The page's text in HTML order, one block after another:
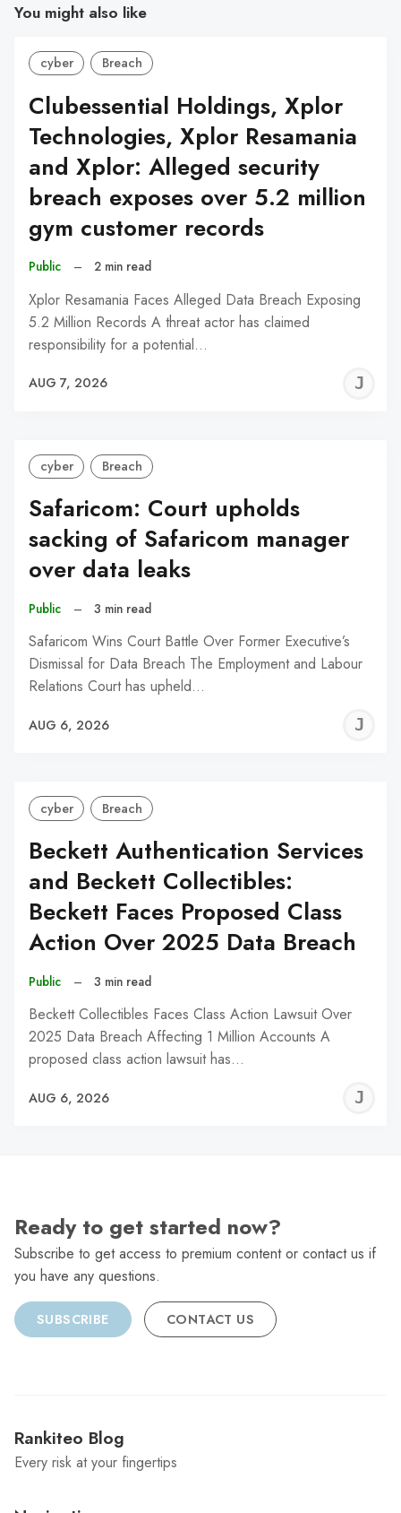
You might also like
cyber Breach
Clubessential Holdings, Xplor
Technologies, Xplor Resamania
and Xplor: Alleged security
breach exposes over 5.2 million
gym customer records
Public – 2 min read
Xplor Resamania Faces Alleged Data Breach Exposing
5.2 Million Records A threat actor has claimed
responsibility for a potential…
AUG 7, 2026
cyber Breach
Safaricom: Court upholds
sacking of Safaricom manager
over data leaks
Public – 3 min read
Safaricom Wins Court Battle Over Former Executive’s
Dismissal for Data Breach The Employment and Labour
Relations Court has upheld…
AUG 6, 2026
cyber Breach
Beckett Authentication Services
and Beckett Collectibles:
Beckett Faces Proposed Class
Action Over 2025 Data Breach
Public – 3 min read
Beckett Collectibles Faces Class Action Lawsuit Over
2025 Data Breach Affecting 1 Million Accounts A
proposed class action lawsuit has…
AUG 6, 2026
Ready to get started now?
Subscribe to get access to premium content or contact us if
you have any questions.
SUBSCRIBE CONTACT US
Rankiteo Blog
Every risk at your fingertips